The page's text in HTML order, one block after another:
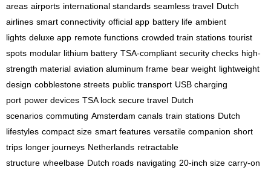
areas airports international standards seamless travel Dutch
airlines smart connectivity official app battery life ambient
lights deluxe app remote functions crowded train stations tourist
spots modular lithium battery TSA-compliant security checks high-
strength material aviation aluminum frame bear weight lightweight
design cobblestone streets public transport USB charging
port power devices TSA lock secure travel Dutch
scenarios commuting Amsterdam canals train stations Dutch
lifestyles compact size smart features versatile companion short
trips longer journeys Netherlands retractable
structure wheelbase Dutch roads navigating 20-inch size carry-on